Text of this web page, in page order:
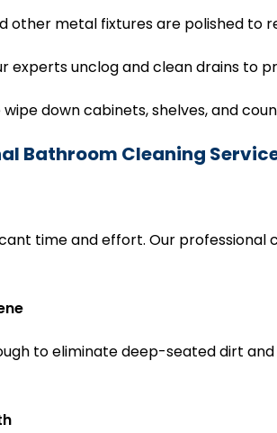
other metal fixtures are polished
experts unclog and clean drains to
down cabinets, shelves, and
Bathroom Cleaning
time and effort. Our
to eliminate deep-seated dirt